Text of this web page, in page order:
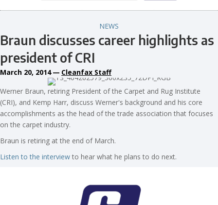
NEWS
Braun discusses career highlights as
president of CRI
March 20, 2014 — Cleanfax Staff
Werner Braun, retiring President of the Carpet and Rug Institute
(CRI), and Kemp Harr, discuss Werner's background and his core
accomplishments as the head of the trade association that focuses
on the carpet industry.
Braun is retiring at the end of March.
Listen to the interview to hear what he plans to do next.